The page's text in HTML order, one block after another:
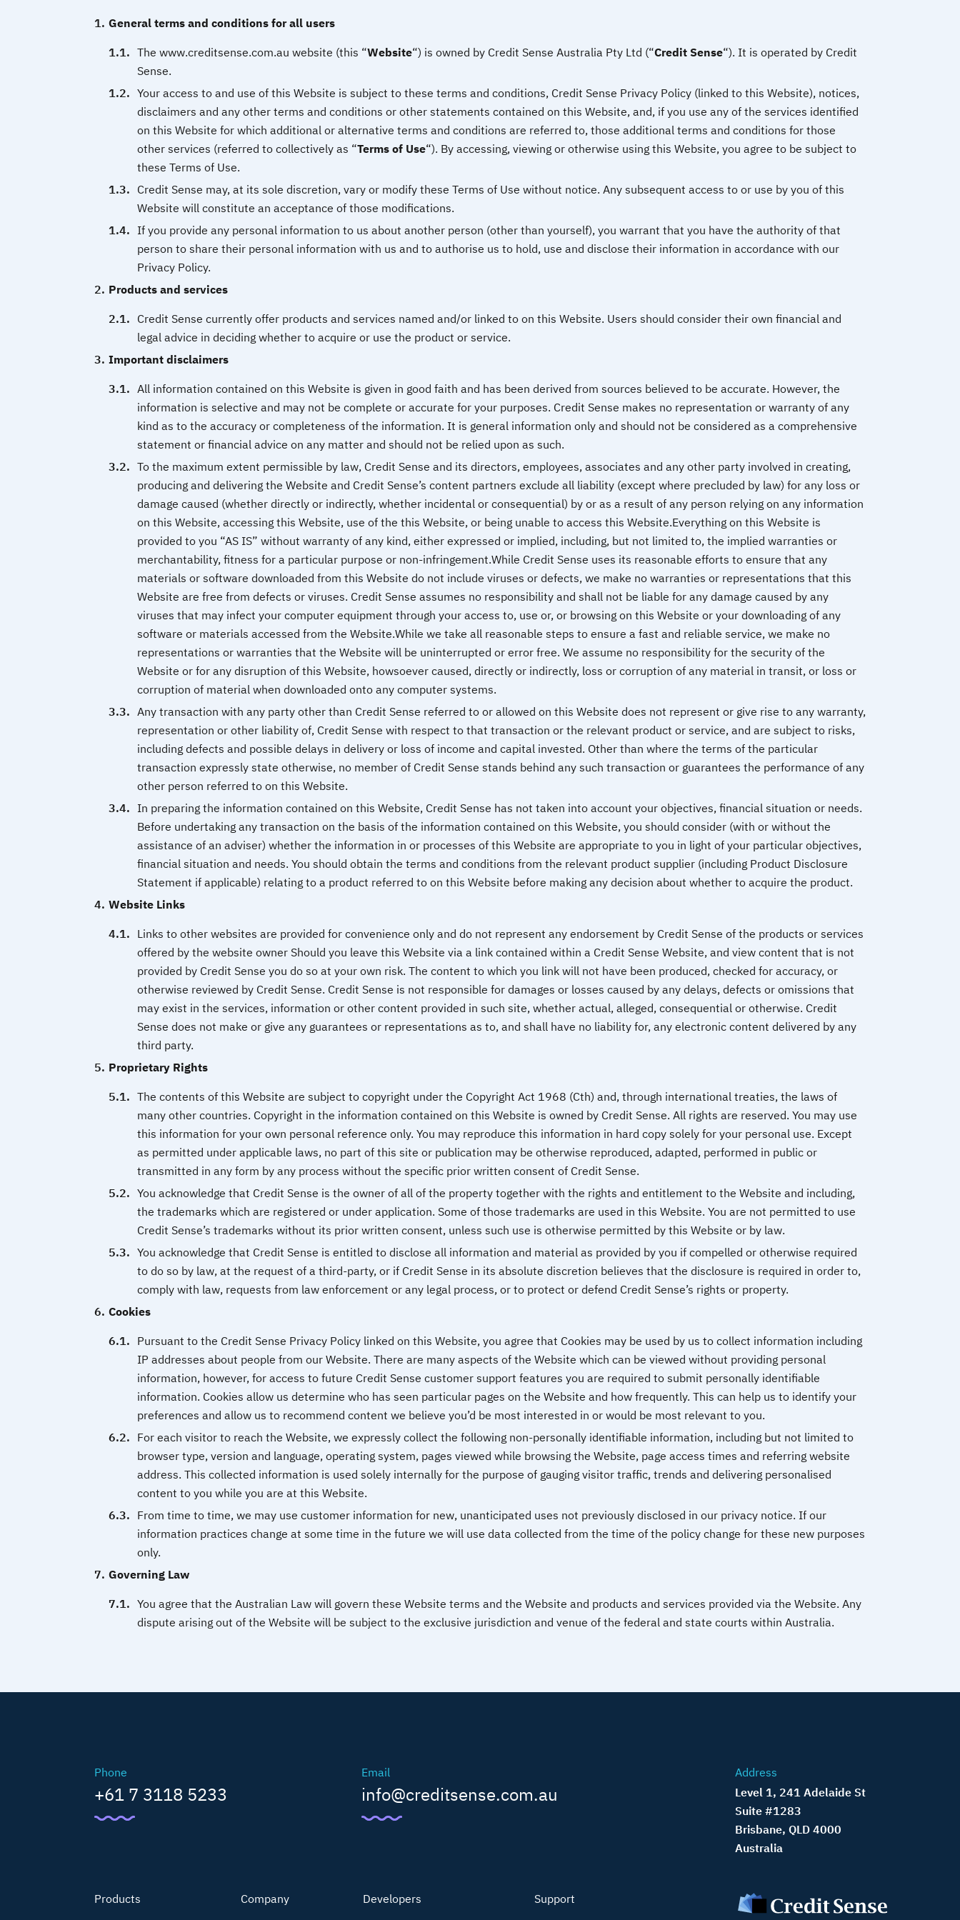
General terms and conditions for all users
The www.creditsense.com.au website (this “Website“) is owned by Credit Sense Australia Pty Ltd (“Credit Sense“). It is operated by Credit
Sense.
Your access to and use of this Website is subject to these terms and conditions, Credit Sense Privacy Policy (linked to this Website), notices,
disclaimers and any other terms and conditions or other statements contained on this Website, and, if you use any of the services identified
on this Website for which additional or alternative terms and conditions are referred to, those additional terms and conditions for those
other services (referred to collectively as “Terms of Use“). By accessing, viewing or otherwise using this Website, you agree to be subject to
these Terms of Use.
Credit Sense may, at its sole discretion, vary or modify these Terms of Use without notice. Any subsequent access to or use by you of this
Website will constitute an acceptance of those modifications.
If you provide any personal information to us about another person (other than yourself), you warrant that you have the authority of that
person to share their personal information with us and to authorise us to hold, use and disclose their information in accordance with our
Privacy Policy.
Products and services
Credit Sense currently offer products and services named and/or linked to on this Website. Users should consider their own financial and
legal advice in deciding whether to acquire or use the product or service.
Important disclaimers
All information contained on this Website is given in good faith and has been derived from sources believed to be accurate. However, the
information is selective and may not be complete or accurate for your purposes. Credit Sense makes no representation or warranty of any
kind as to the accuracy or completeness of the information. It is general information only and should not be considered as a comprehensive
statement or financial advice on any matter and should not be relied upon as such.
To the maximum extent permissible by law, Credit Sense and its directors, employees, associates and any other party involved in creating,
producing and delivering the Website and Credit Sense’s content partners exclude all liability (except where precluded by law) for any loss or
damage caused (whether directly or indirectly, whether incidental or consequential) by or as a result of any person relying on any information
on this Website, accessing this Website, use of the this Website, or being unable to access this Website.Everything on this Website is
provided to you “AS IS” without warranty of any kind, either expressed or implied, including, but not limited to, the implied warranties or
merchantability, fitness for a particular purpose or non-infringement.While Credit Sense uses its reasonable efforts to ensure that any
materials or software downloaded from this Website do not include viruses or defects, we make no warranties or representations that this
Website are free from defects or viruses. Credit Sense assumes no responsibility and shall not be liable for any damage caused by any
viruses that may infect your computer equipment through your access to, use or, or browsing on this Website or your downloading of any
software or materials accessed from the Website.While we take all reasonable steps to ensure a fast and reliable service, we make no
representations or warranties that the Website will be uninterrupted or error free. We assume no responsibility for the security of the
Website or for any disruption of this Website, howsoever caused, directly or indirectly, loss or corruption of any material in transit, or loss or
corruption of material when downloaded onto any computer systems.
Any transaction with any party other than Credit Sense referred to or allowed on this Website does not represent or give rise to any warranty,
representation or other liability of, Credit Sense with respect to that transaction or the relevant product or service, and are subject to risks,
including defects and possible delays in delivery or loss of income and capital invested. Other than where the terms of the particular
transaction expressly state otherwise, no member of Credit Sense stands behind any such transaction or guarantees the performance of any
other person referred to on this Website.
In preparing the information contained on this Website, Credit Sense has not taken into account your objectives, financial situation or needs.
Before undertaking any transaction on the basis of the information contained on this Website, you should consider (with or without the
assistance of an adviser) whether the information in or processes of this Website are appropriate to you in light of your particular objectives,
financial situation and needs. You should obtain the terms and conditions from the relevant product supplier (including Product Disclosure
Statement if applicable) relating to a product referred to on this Website before making any decision about whether to acquire the product.
Website Links
Links to other websites are provided for convenience only and do not represent any endorsement by Credit Sense of the products or services
offered by the website owner Should you leave this Website via a link contained within a Credit Sense Website, and view content that is not
provided by Credit Sense you do so at your own risk. The content to which you link will not have been produced, checked for accuracy, or
otherwise reviewed by Credit Sense. Credit Sense is not responsible for damages or losses caused by any delays, defects or omissions that
may exist in the services, information or other content provided in such site, whether actual, alleged, consequential or otherwise. Credit
Sense does not make or give any guarantees or representations as to, and shall have no liability for, any electronic content delivered by any
third party.
Proprietary Rights
The contents of this Website are subject to copyright under the Copyright Act 1968 (Cth) and, through international treaties, the laws of
many other countries. Copyright in the information contained on this Website is owned by Credit Sense. All rights are reserved. You may use
this information for your own personal reference only. You may reproduce this information in hard copy solely for your personal use. Except
as permitted under applicable laws, no part of this site or publication may be otherwise reproduced, adapted, performed in public or
transmitted in any form by any process without the specific prior written consent of Credit Sense.
You acknowledge that Credit Sense is the owner of all of the property together with the rights and entitlement to the Website and including,
the trademarks which are registered or under application. Some of those trademarks are used in this Website. You are not permitted to use
Credit Sense’s trademarks without its prior written consent, unless such use is otherwise permitted by this Website or by law.
You acknowledge that Credit Sense is entitled to disclose all information and material as provided by you if compelled or otherwise required
to do so by law, at the request of a third-party, or if Credit Sense in its absolute discretion believes that the disclosure is required in order to,
comply with law, requests from law enforcement or any legal process, or to protect or defend Credit Sense’s rights or property.
Cookies
Pursuant to the Credit Sense Privacy Policy linked on this Website, you agree that Cookies may be used by us to collect information including
IP addresses about people from our Website. There are many aspects of the Website which can be viewed without providing personal
information, however, for access to future Credit Sense customer support features you are required to submit personally identifiable
information. Cookies allow us determine who has seen particular pages on the Website and how frequently. This can help us to identify your
preferences and allow us to recommend content we believe you’d be most interested in or would be most relevant to you.
For each visitor to reach the Website, we expressly collect the following non-personally identifiable information, including but not limited to
browser type, version and language, operating system, pages viewed while browsing the Website, page access times and referring website
address. This collected information is used solely internally for the purpose of gauging visitor traffic, trends and delivering personalised
content to you while you are at this Website.
From time to time, we may use customer information for new, unanticipated uses not previously disclosed in our privacy notice. If our
information practices change at some time in the future we will use data collected from the time of the policy change for these new purposes
only.
Governing Law
You agree that the Australian Law will govern these Website terms and the Website and products and services provided via the Website. Any
dispute arising out of the Website will be subject to the exclusive jurisdiction and venue of the federal and state courts within Australia.
Phone
+61 7 3118 5233
Email
info@creditsense.com.au
Address
Level 1, 241 Adelaide St
Suite #1283
Brisbane, QLD 4000
Australia
Products
Company
Developers
Support